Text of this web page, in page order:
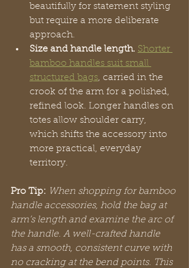
beautifully for statement styling
but require a more deliberate
approach.
Size and handle length. Shorter
bamboo handles suit small
structured bags, carried in the
crook of the arm for a polished,
refined look. Longer handles on
totes allow shoulder carry,
which shifts the accessory into
more practical, everyday
territory.
Pro Tip: When shopping for bamboo
handle accessories, hold the bag at
arm’s length and examine the arc of
the handle. A well-crafted handle
has a smooth, consistent curve with
no cracking at the bend points. This